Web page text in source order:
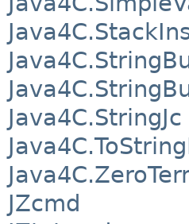
Java4C.StringJc
JZcmd